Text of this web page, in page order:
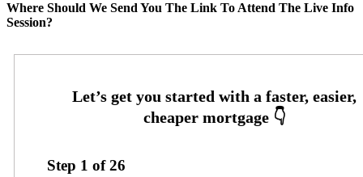
Where Should We Send You The Link To Attend The Live Info
Session?
Step 1 of26